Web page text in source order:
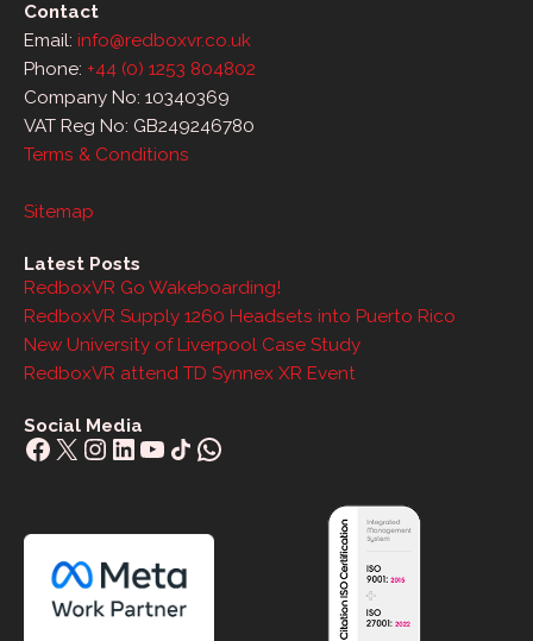
Contact
Email: info@redboxvr.co.uk
Phone: +44 (0) 1253 804802
Company No: 10340369
VAT Reg No: GB249246780
Terms & Conditions
Sitemap
Latest Posts
RedboxVR Go Wakeboarding!
RedboxVR Supply 1260 Headsets into Puerto Rico
New University of Liverpool Case Study
RedboxVR attend TD Synnex XR Event
Social Media
Facebook
X Instagram
LinkedIn
YouTube
Share IconWhatsApp